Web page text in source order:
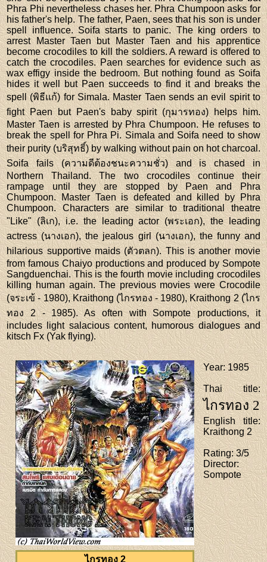
Phra Phi nevertheless chases her. Phra Chumpoon asks for
his father's help. The father, Paen, sees that his son is under
spell influence. Soifa starts to panic. The king orders to
arrest Master Taen but Master Taen and his apprentice
become crocodiles to kill the soldiers. A reward is offered to
catch the crocodiles. Paen searches for evidence such as
wax effigy inside the bedroom. But nothing found as Soifa
hides it well but Paen succeeds to find it and breaks the
spell (พิธีแก้) for Simala. Master Taen sends an evil spirit to
fight Paen but Paen's baby spirit (กุมารทอง) helps him.
Master Taen is arrested by Phra Chumpoon. He refuses to
break the spell for Phra Pi. Simala and Soifa need to show
their purity (บริสุทธิ์) by walking without pain on hot charcoal.
Soifa fails (ความดีต้องชนะความชั่ว) and is chased in
Northern Thailand. The two crocodiles continue their
rampage until they are stopped by Paen and Phra
Chumpoon. Master Taen is defeated and killed by Phra
Chumpoon. Characters are similar to traditional theatre
"Like" (ลิเก), i.e. the leading actor (พระเอก), the leading
actress (นางเอก), the jealous girl (นางเอก), the funny and
hilarious supportive maids (ตัวตลก). This is another movie
from famous Chaiyo productions and produced by Sompote
Sangduenchai. This is the fourth movie including crocodiles
killing human again. The previous movies were Crocodile
(จระเข้ - 1980), Kraithong (ไกรทอง - 1980), Kraithong 2 (ไกร
ทอง 2 - 1985). As often with Sompote productions, it
includes light salacious content, humorous dialogues and
kitsch Fx (Yak flying).
ไกรทอง 2
Year: 1985
Thai title:
ไกรทอง 2
English title:
Kraithong 2
Rating: 3/5
Director:
Sompote